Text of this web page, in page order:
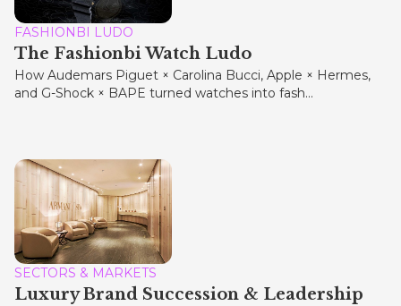
FASHIONBI LUDO
The Fashionbi Watch Ludo
How Audemars Piguet × Carolina Bucci, Apple × Hermes,
and G-Shock × BAPE turned watches into fash...
SECTORS & MARKETS
Luxury Brand Succession & Leadership